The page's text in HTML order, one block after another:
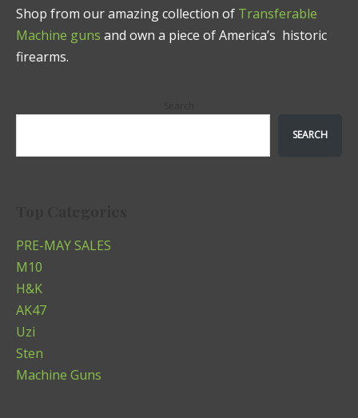
Shop from our amazing collection of Transferable
Machine guns and own a piece of America’s historic
firearms.
SEARCH
PRE-MAY SALES
M10
H&K
AK47
Uzi
Sten
Machine Guns